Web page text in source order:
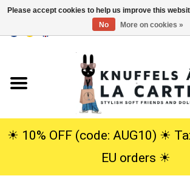
Cuddles
☀︎ 10% OFF (code: AUG10) ☀︎
EU orders ☀︎
Please accept cookies to help us improve this
No
More on cookies »